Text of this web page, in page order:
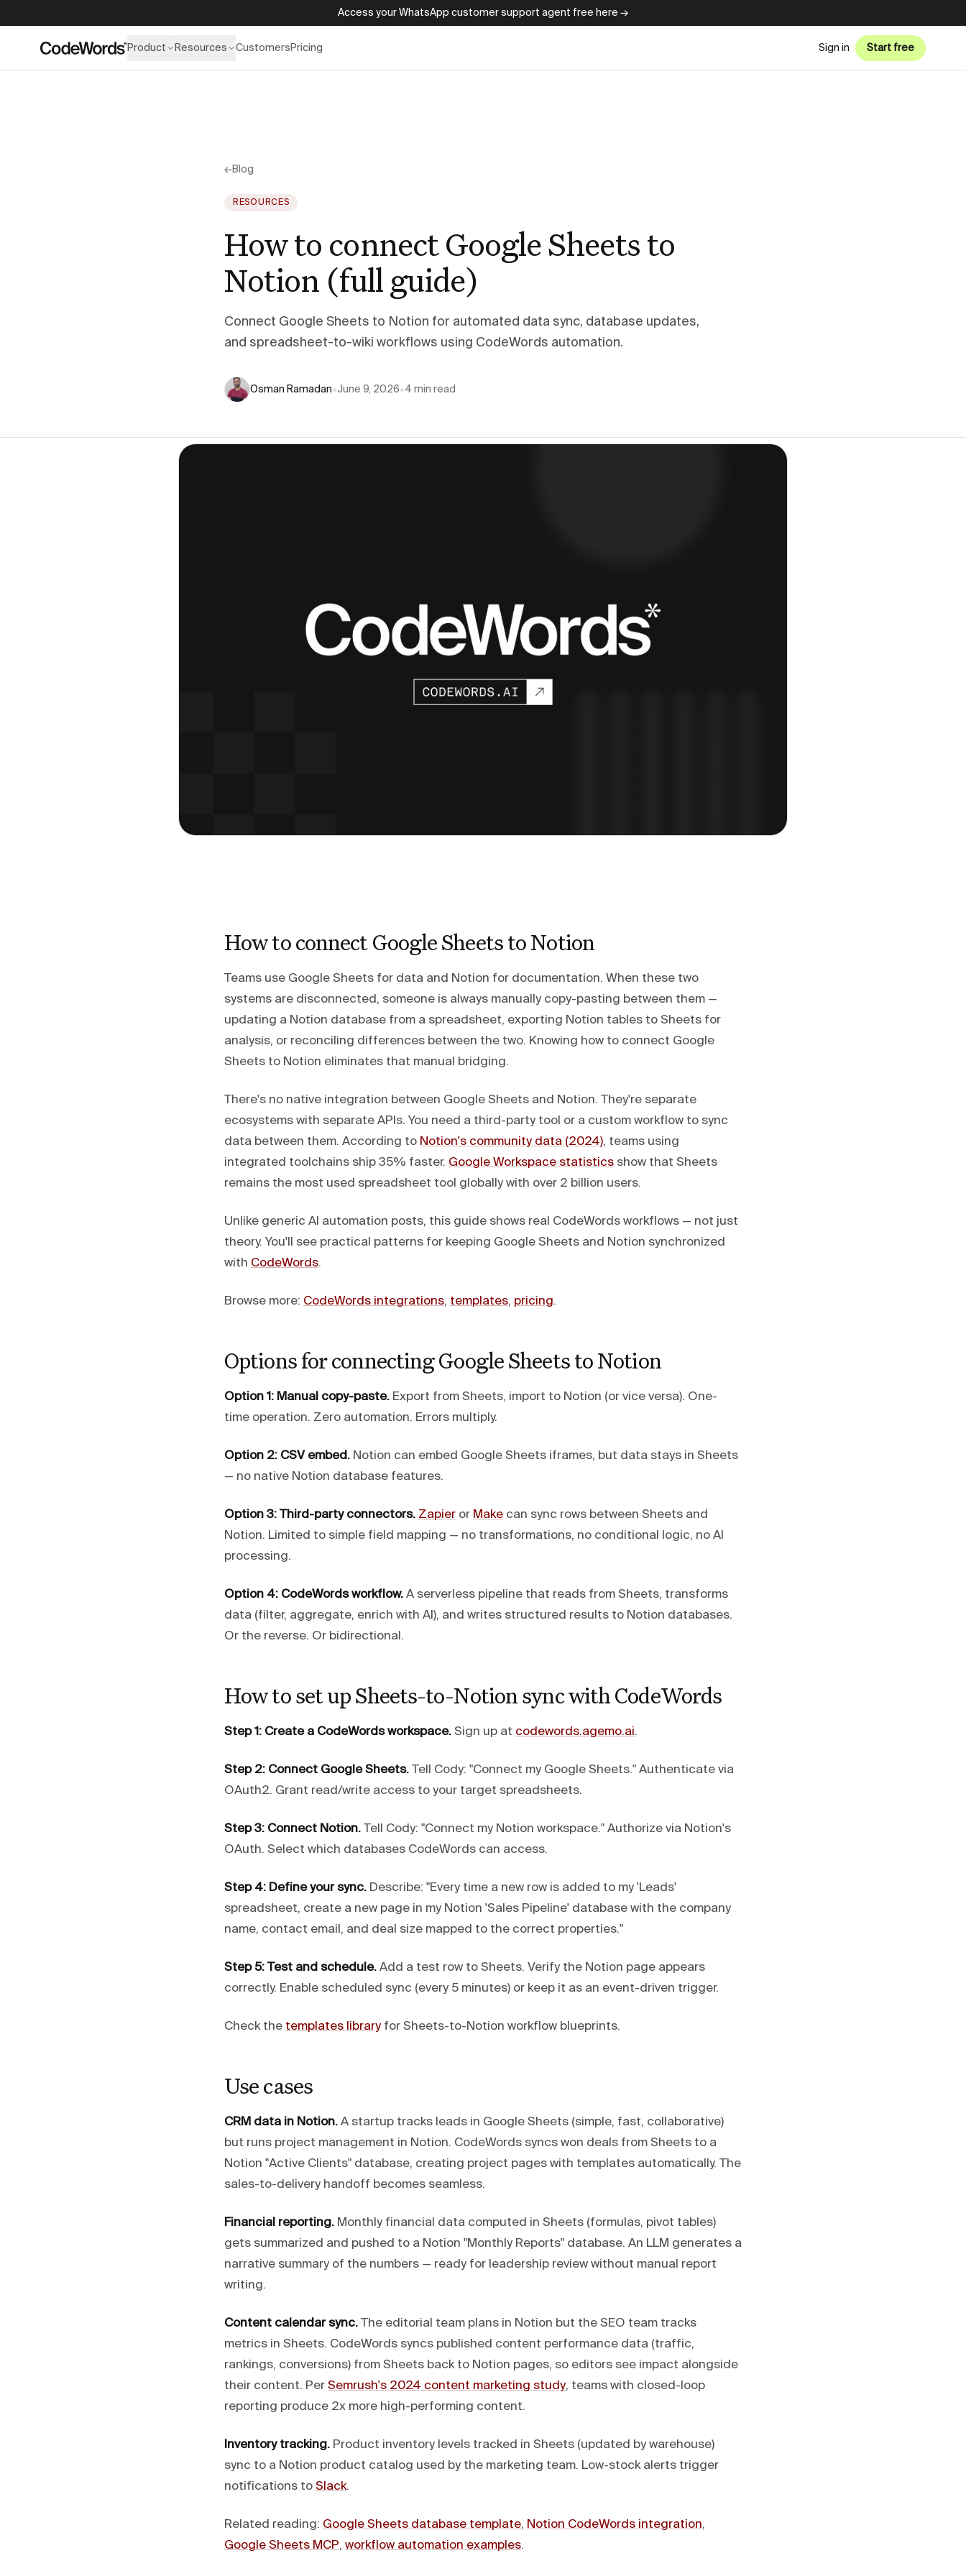
Access your WhatsApp customer support agent free here →
Product Resources Customers Pricing Sign in Start free
←Blog
RESOURCES
How to connect Google Sheets to
Notion (full guide)
Connect Google Sheets to Notion for automated data sync, database updates,
and spreadsheet-to-wiki workflows using CodeWords automation.
Osman Ramadan•June 9, 2026•4 min read
How to connect Google Sheets to Notion
Teams use Google Sheets for data and Notion for documentation. When these two
systems are disconnected, someone is always manually copy-pasting between them —
updating a Notion database from a spreadsheet, exporting Notion tables to Sheets for
analysis, or reconciling differences between the two. Knowing how to connect Google
Sheets to Notion eliminates that manual bridging.
There's no native integration between Google Sheets and Notion. They're separate
ecosystems with separate APIs. You need a third-party tool or a custom workflow to sync
data between them. According to Notion's community data (2024), teams using
integrated toolchains ship 35% faster. Google Workspace statistics show that Sheets
remains the most used spreadsheet tool globally with over 2 billion users.
Unlike generic AI automation posts, this guide shows real CodeWords workflows — not just
theory. You'll see practical patterns for keeping Google Sheets and Notion synchronized
with CodeWords.
Browse more: CodeWords integrations, templates, pricing.
Options for connecting Google Sheets to Notion
Option 1: Manual copy-paste. Export from Sheets, import to Notion (or vice versa). One-
time operation. Zero automation. Errors multiply.
Option 2: CSV embed. Notion can embed Google Sheets iframes, but data stays in Sheets
— no native Notion database features.
Option 3: Third-party connectors. Zapier or Make can sync rows between Sheets and
Notion. Limited to simple field mapping — no transformations, no conditional logic, no AI
processing.
Option 4: CodeWords workflow. A serverless pipeline that reads from Sheets, transforms
data (filter, aggregate, enrich with AI), and writes structured results to Notion databases.
Or the reverse. Or bidirectional.
How to set up Sheets-to-Notion sync with CodeWords
Step 1: Create a CodeWords workspace. Sign up at codewords.agemo.ai.
Step 2: Connect Google Sheets. Tell Cody: "Connect my Google Sheets." Authenticate via
OAuth2. Grant read/write access to your target spreadsheets.
Step 3: Connect Notion. Tell Cody: "Connect my Notion workspace." Authorize via Notion's
OAuth. Select which databases CodeWords can access.
Step 4: Define your sync. Describe: "Every time a new row is added to my 'Leads'
spreadsheet, create a new page in my Notion 'Sales Pipeline' database with the company
name, contact email, and deal size mapped to the correct properties."
Step 5: Test and schedule. Add a test row to Sheets. Verify the Notion page appears
correctly. Enable scheduled sync (every 5 minutes) or keep it as an event-driven trigger.
Check the templates library for Sheets-to-Notion workflow blueprints.
Use cases
CRM data in Notion. A startup tracks leads in Google Sheets (simple, fast, collaborative)
but runs project management in Notion. CodeWords syncs won deals from Sheets to a
Notion "Active Clients" database, creating project pages with templates automatically. The
sales-to-delivery handoff becomes seamless.
Financial reporting. Monthly financial data computed in Sheets (formulas, pivot tables)
gets summarized and pushed to a Notion "Monthly Reports" database. An LLM generates a
narrative summary of the numbers — ready for leadership review without manual report
writing.
Content calendar sync. The editorial team plans in Notion but the SEO team tracks
metrics in Sheets. CodeWords syncs published content performance data (traffic,
rankings, conversions) from Sheets back to Notion pages, so editors see impact alongside
their content. Per Semrush's 2024 content marketing study, teams with closed-loop
reporting produce 2x more high-performing content.
Inventory tracking. Product inventory levels tracked in Sheets (updated by warehouse)
sync to a Notion product catalog used by the marketing team. Low-stock alerts trigger
notifications to Slack.
Related reading: Google Sheets database template, Notion CodeWords integration,
Google Sheets MCP, workflow automation examples.